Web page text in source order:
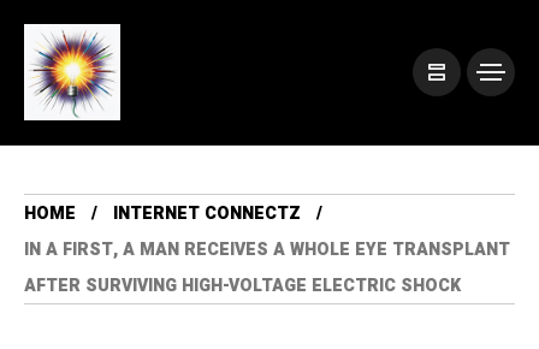
HOME
INTERNET CONNECTZ
IN A FIRST, A MAN RECEIVES A WHOLE EYE TRANSPLANT
AFTER SURVIVING HIGH-VOLTAGE ELECTRIC SHOCK